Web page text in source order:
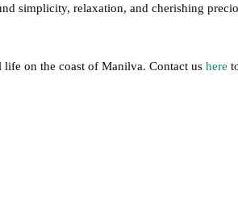
simplicity, relaxation, and cherishing
on the coast of Manilva. Contact us here